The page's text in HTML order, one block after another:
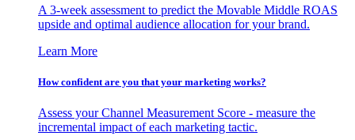
A 3-week assessment to predict the Movable Middle ROAS
upside and optimal audience allocation for your brand.
Learn More
How confident are you that your marketing works?
Assess your Channel Measurement Score - measure the
incremental impact of each marketing tactic.